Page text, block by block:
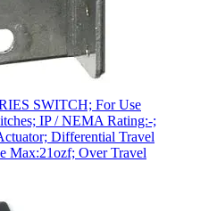
SWITCH; For Use
IP / NEMA Rating:-;
Differential Travel
Max:21ozf; Over Travel